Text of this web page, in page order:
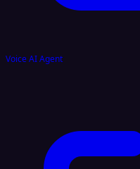
Voice AI Agent